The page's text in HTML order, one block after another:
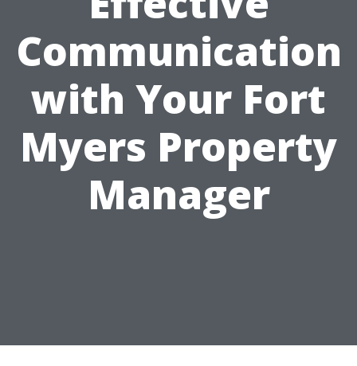
Communication
with Your Fort
Myers Property
Manager